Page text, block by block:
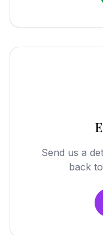
Send us a
back